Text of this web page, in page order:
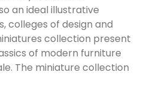
an ideal illustrative
colleges of design and
collection present
of modern furniture
The miniature collection